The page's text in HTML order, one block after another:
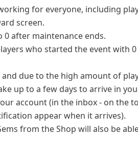
for everyone, including
screen.
0 after maintenance ends.
who started the event with 0
and due to the high amount of
up to a few days to arrive in
account (in the inbox - on the
appear when it arrives).
from the Shop will also be